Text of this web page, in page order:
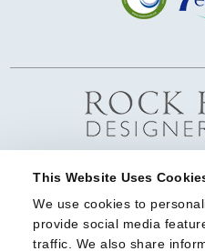
This Website Uses
We use cookies to
provide social media
traffic. We also share